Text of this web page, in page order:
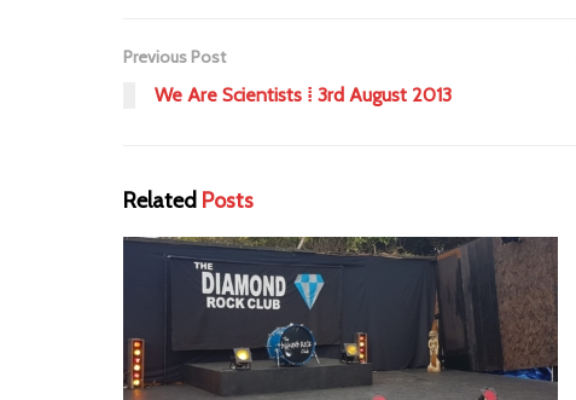
Previous Post
We Are Scientists ⁞ 3rd August 2013
Related Posts